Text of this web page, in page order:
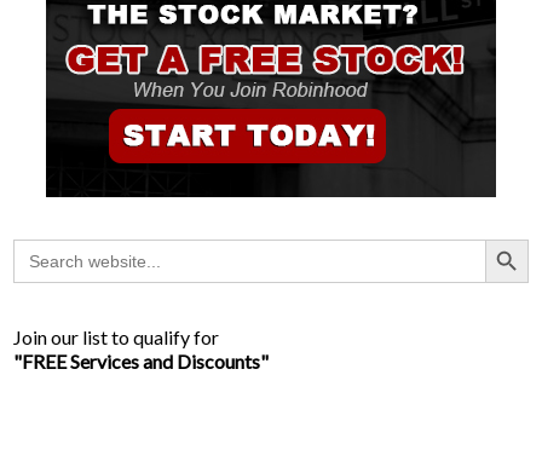
Search
for:
Search Button
Join our list to qualify for
"FREE Services and Discounts"